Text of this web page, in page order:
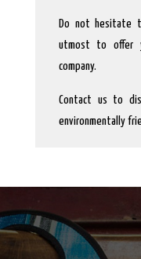
Do not hesitate
utmost to offer
company.
Contact us to
environmentally